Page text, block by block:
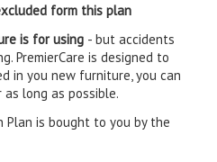
form this plan
is for using - but accidents
PremierCare is designed to
in you new furniture, you can
long as possible.
Plan is bought to you by the